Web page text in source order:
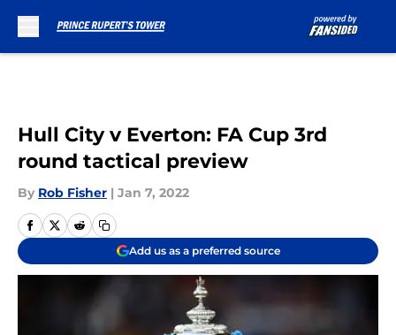
Hull City v Everton: FA Cup 3rd
round tactical preview
By Rob Fisher | Jan 7, 2022
Add us as a preferred source